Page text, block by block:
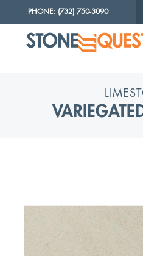
PHONE: (732) 750-3090